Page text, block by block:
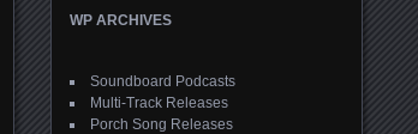
WP ARCHIVES
Soundboard Podcasts
Multi-Track Releases
Porch Song Releases